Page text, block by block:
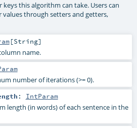
this algorithm can take. Users can
through setters and getters,
[String]
name.
number of iterations (>= 0).
: IntParam
length (in words) of each sentence in the